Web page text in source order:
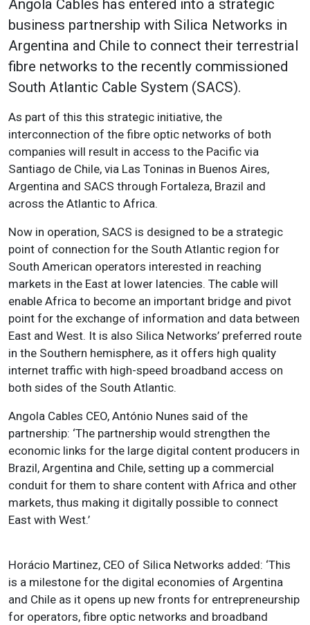
Angola Cables has entered into a strategic
business partnership with Silica Networks in
Argentina and Chile to connect their terrestrial
fibre networks to the recently commissioned
South Atlantic Cable System (SACS).
As part of this this strategic initiative, the
interconnection of the fibre optic networks of both
companies will result in access to the Pacific via
Santiago de Chile, via Las Toninas in Buenos Aires,
Argentina and SACS through Fortaleza, Brazil and
across the Atlantic to Africa.
Now in operation, SACS is designed to be a strategic
point of connection for the South Atlantic region for
South American operators interested in reaching
markets in the East at lower latencies. The cable will
enable Africa to become an important bridge and pivot
point for the exchange of information and data between
East and West. It is also Silica Networks’ preferred route
in the Southern hemisphere, as it offers high quality
internet traffic with high-speed broadband access on
both sides of the South Atlantic.
Angola Cables CEO, António Nunes said of the
partnership: ‘The partnership would strengthen the
economic links for the large digital content producers in
Brazil, Argentina and Chile, setting up a commercial
conduit for them to share content with Africa and other
markets, thus making it digitally possible to connect
East with West.’
Horácio Martinez, CEO of Silica Networks added: ‘This
is a milestone for the digital economies of Argentina
and Chile as it opens up new fronts for entrepreneurship
for operators, fibre optic networks and broadband